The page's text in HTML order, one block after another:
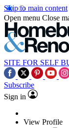
Skip to main content
Open menu Close
SITE FOR SELF
Subscribe
Sign in
View Profile